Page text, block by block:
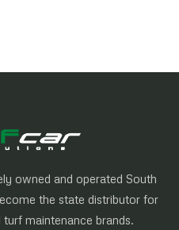
owned and operated South
the state distributor for
maintenance brands.